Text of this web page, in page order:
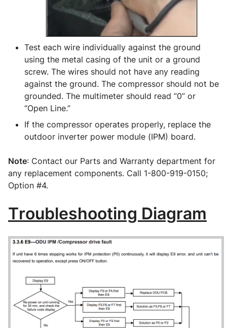
Test each wire individually against the ground
using the metal casing of the unit or a ground
screw. The wires should not have any reading
against the ground. The compressor should not be
grounded. The multimeter should read “0” or
“Open Line.”
If the compressor operates properly, replace the
outdoor inverter power module (IPM) board.
Note: Contact our Parts and Warranty department for
any replacement components. Call 1-800-919-0150;
Option #4.
Troubleshooting Diagram